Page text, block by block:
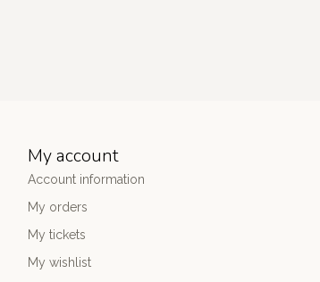
My account
Account information
My orders
My tickets
My wishlist